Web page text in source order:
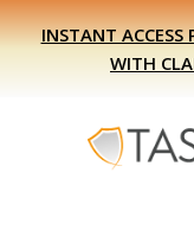
Skip
to
Skip
to
INSTANT ACCESS
WITH